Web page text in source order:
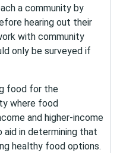
a community by
hearing out their
with community
only be surveyed if
food for the
where food
and higher-income
aid in determining that
healthy food options.